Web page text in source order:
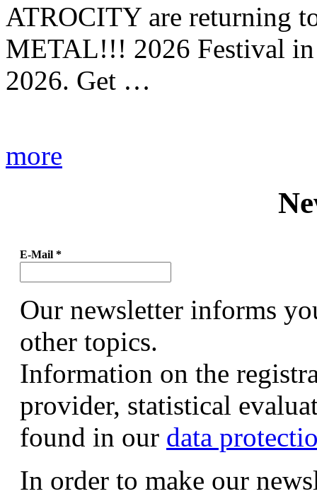
ATROCITY are returning
METAL!!! 2026 Festival in
2026. Get …
more
E-Mail *
Our newsletter informs
other topics.
Information on the
provider, statistical
found in our data
In order to make our